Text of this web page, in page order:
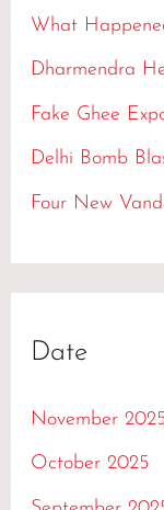
What
Dharmendra
Fake Ghee
Delhi Bomb
Four New
Date
November
October 2025